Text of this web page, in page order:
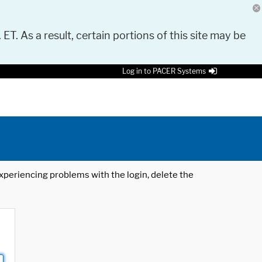
As a result, certain portions of this site may be
Log in to PACER Systems
problems with the login, delete the